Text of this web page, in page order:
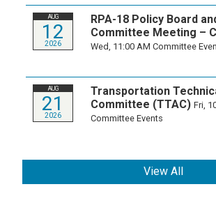
AUG
12
2026
RPA-18 Policy Board
Committee Meeting –
Wed, 11:00 AMCommittee
AUG
21
2026
Transportation
Committee (TTAC) Fri,
Committee Events
View All